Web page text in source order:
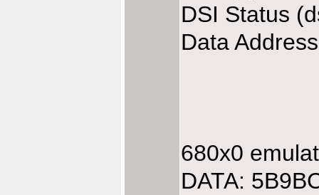
DSI Status
Data
680x0
DATA: